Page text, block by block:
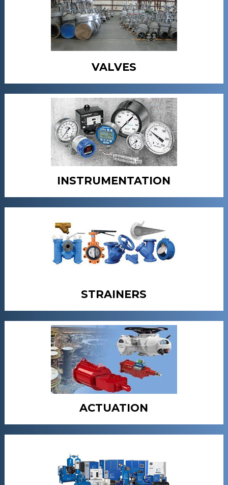
VALVES
INSTRUMENTATION
STRAINERS
ACTUATION